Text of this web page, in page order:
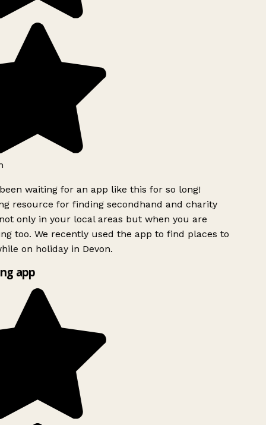
waiting for an app like this for so long!
resource for finding secondhand and charity
only in your local areas but when you are
too. We recently used the app to find places to
on holiday in Devon.
app